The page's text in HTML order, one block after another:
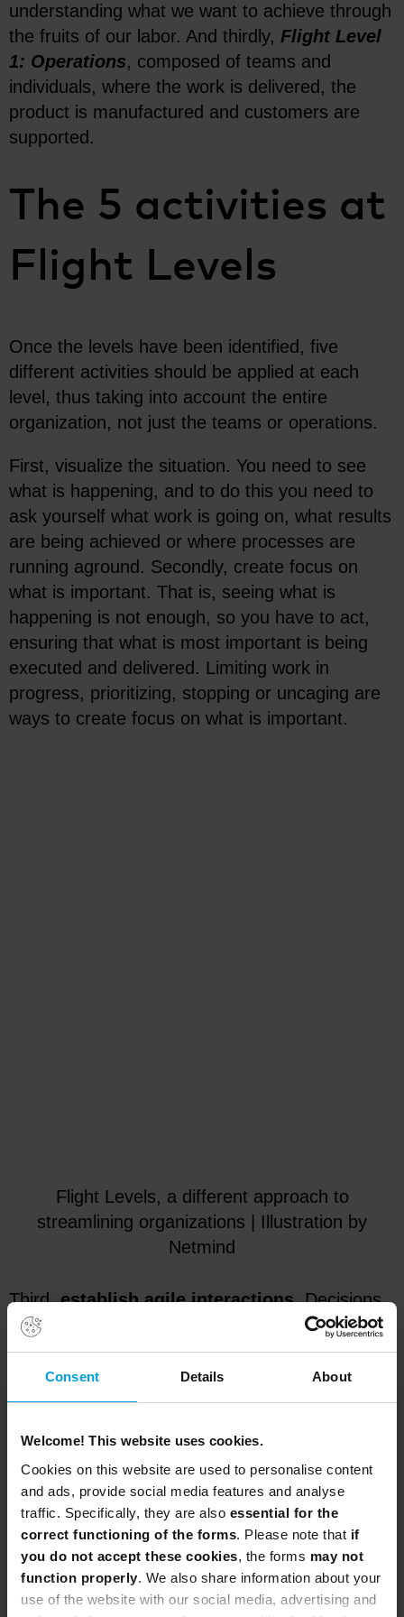
Consent Details About
Welcome! This website uses cookies.
Cookies on this website are used to personalise content
and ads, provide social media features and analyse
traffic. Specifically, they are also essential for the
correct functioning of the forms. Please note that if
you do not accept these cookies, the forms may not
function properly. We also share information about your
use of the website with our social media, advertising and
understanding what we want to achieve through
the fruits of our labor. And thirdly, Flight Level
1: Operations, composed of teams and
individuals, where the work is delivered, the
product is manufactured and customers are
supported.
The 5 activities at
Flight Levels
Once the levels have been identified, five
different activities should be applied at each
level, thus taking into account the entire
organization, not just the teams or operations.
First, visualize the situation. You need to see
what is happening, and to do this you need to
ask yourself what work is going on, what results
are being achieved or where processes are
running aground. Secondly, create focus on
what is important. That is, seeing what is
happening is not enough, so you have to act,
ensuring that what is most important is being
executed and delivered. Limiting work in
progress, prioritizing, stopping or uncaging are
ways to create focus on what is important.
Flight Levels, a different approach to
streamlining organizations | Illustration by
Netmind
Third,establish agile interactions. Decisions
are not made on their own. The right people, at
the right time, with the right information, need to
decide what to do or what not to do. Fourth,
measure progress. In order to measure
is. Maybe it’s projects or epics, maybe
deliverables, maybe OKRs or KPIs, or just
percentage of activities completed. For each
level progress will be a different thing. You must
define, measure and do what is necessary to
ensure that you are moving in the right direction
at the right pace.